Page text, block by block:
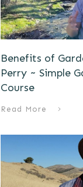
Benefits of
Perry ~ Simple
Course
Read More